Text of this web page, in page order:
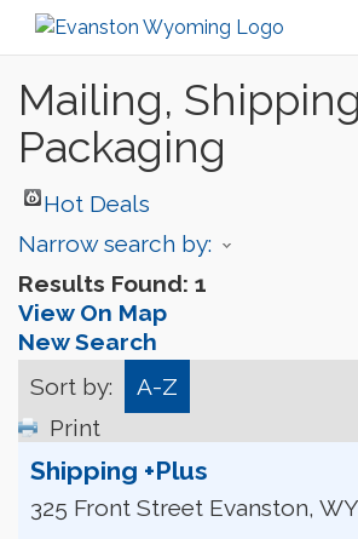
Mailing,
Packaging
Hot Deals
Narrow search by:
Results Found: 1
View On Map
New Search
Sort by:
A-Z
Print
Shipping +Plus
325 Front Street Evanston, WY